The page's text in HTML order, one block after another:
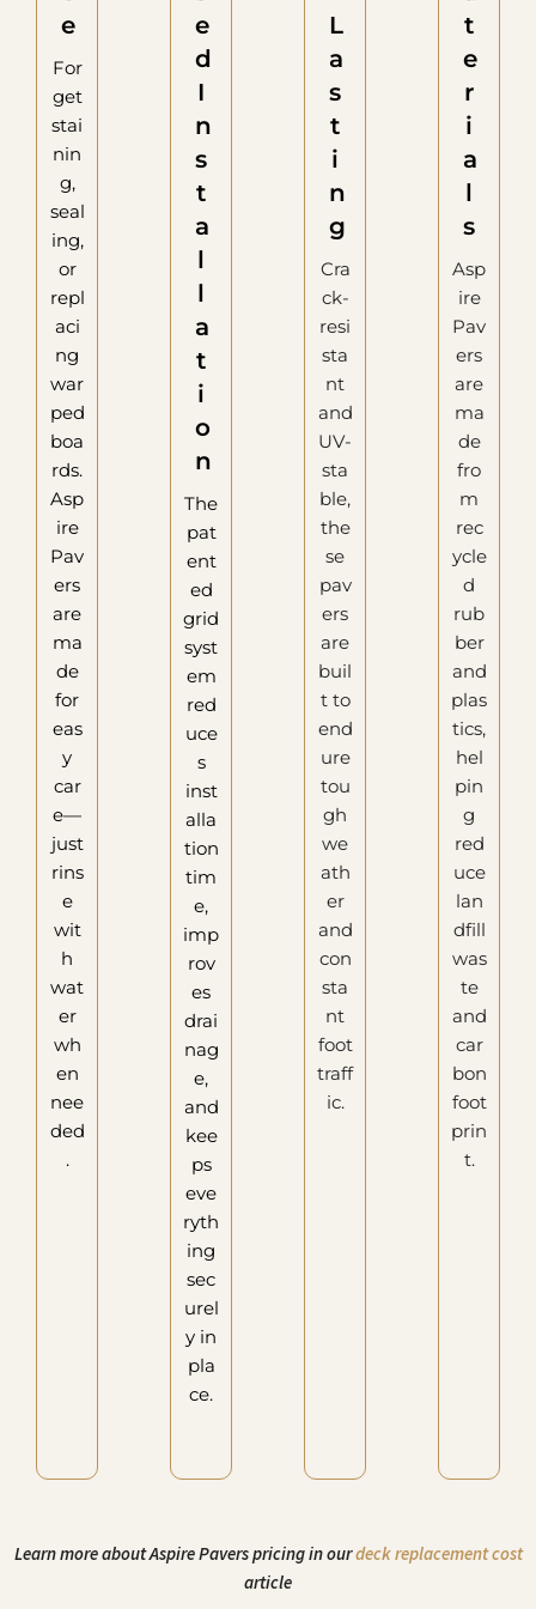
e
For
get
stai
nin
g,
seal
ing,
or
repl
aci
ng
war
ped
boa
rds.
Asp
ire
Pav
ers
are
ma
de
for
eas
y
car
e—
just
rins
e
wit
h
wat
er
wh
en
nee
ded
.
e
d
I
n
s
t
a
l
l
a
t
i
o
n
The
pat
ent
ed
grid
syst
em
red
uce
s
inst
alla
tion
tim
e,
imp
rov
es
drai
nag
e,
and
kee
ps
eve
ryth
ing
sec
urel
y in
pla
ce.
L
a
s
t
i
n
g
Cra
ck-
resi
sta
nt
and
UV-
sta
ble,
the
se
pav
ers
are
buil
t to
end
ure
tou
gh
we
ath
er
and
con
sta
nt
foot
traff
ic.
t
e
r
i
a
l
s
Asp
ire
Pav
ers
are
ma
de
fro
m
rec
ycle
d
rub
ber
and
plas
tics,
hel
pin
g
red
uce
lan
dfill
was
te
and
car
bon
foot
prin
t.
Learn more about Aspire Pavers pricing in ourdeck replacement cost
article